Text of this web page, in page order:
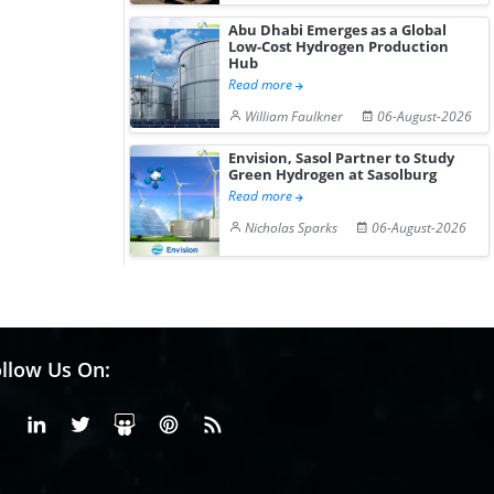
Abu Dhabi Emerges as a Global
Low-Cost Hydrogen Production
Hub
Read more
William Faulkner
06-August-2026
Envision, Sasol Partner to Study
Green Hydrogen at Sasolburg
Read more
Nicholas Sparks
06-August-2026
Us On:
FacebookLinkedinX or Twiter
SlideShare
Pinterest